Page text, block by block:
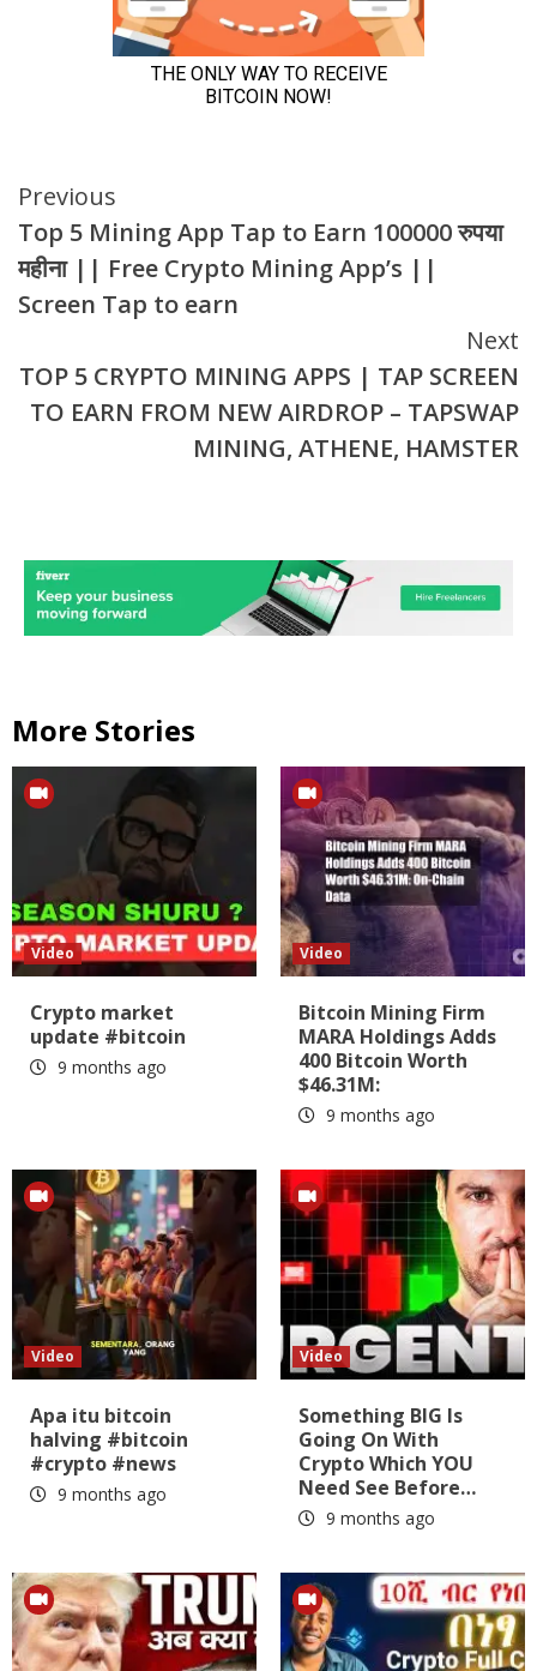
Continue
Reading
Previous
Top 5 Mining App Tap to Earn 100000 रुपया
महीना || Free Crypto Mining App’s ||
Screen Tap to earn
Next
TOP 5 CRYPTO MINING APPS | TAP SCREEN
TO EARN FROM NEW AIRDROP – TAPSWAP
MINING, ATHENE, HAMSTER
More Stories
Video
Crypto market
update #bitcoin
9 months ago
Video
Bitcoin Mining Firm
MARA Holdings Adds
400 Bitcoin Worth
$46.31M:
9 months ago
Video
Apa itu bitcoin
halving #bitcoin
#crypto #news
9 months ago
Video
Something BIG Is
Going On With
Crypto Which YOU
Need See Before…
9 months ago